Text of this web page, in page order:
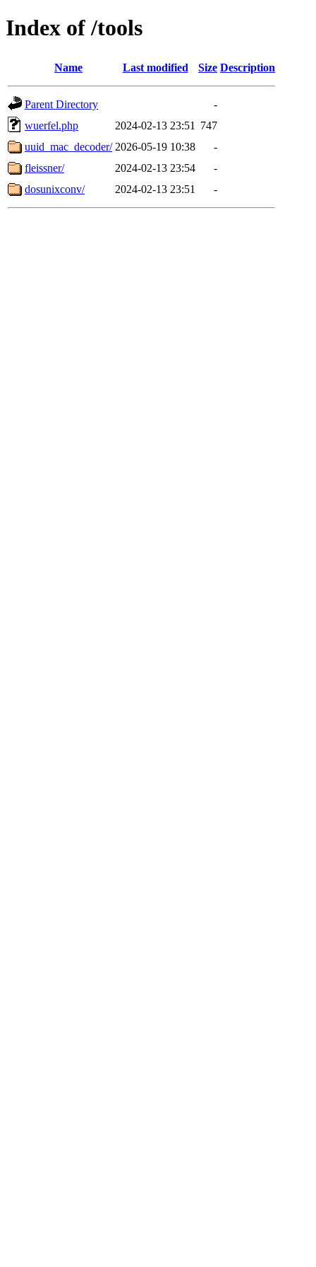
Index of /tools
Name Last modified Size Description
Parent Directory
-
wuerfel.php
2024-02-13 23:51
747
uuid_mac_decoder/ 2026-05-19 10:38
-
fleissner/
2024-02-13 23:54
-
dosunixconv/
2024-02-13 23:51 -